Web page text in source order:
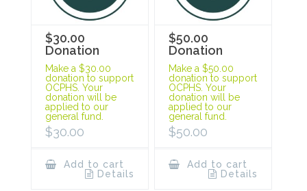
$30.00
Donation
Make a $30.00
donation to support
OCPHS. Your
donation will be
applied to our
general fund.
$30.00
Add to cart
Details
$50.00
Donation
Make a $50.00
donation to support
OCPHS. Your
donation will be
applied to our
general fund.
$50.00
Add to cart
Details